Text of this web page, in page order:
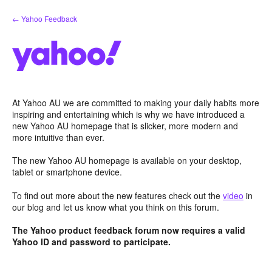
Skip
to
← Yahoo Feedback
At Yahoo AU we are committed to making your daily habits more
inspiring and entertaining which is why we have introduced a
new Yahoo AU homepage that is slicker, more modern and
more intuitive than ever.
The new Yahoo AU homepage is available on your desktop,
tablet or smartphone device.
To find out more about the new features check out the video in
our blog and let us know what you think on this forum.
The Yahoo product feedback forum now requires a valid
Yahoo ID and password to participate.